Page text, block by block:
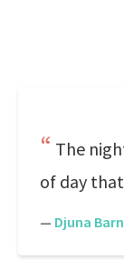
The
of day
— Djuna